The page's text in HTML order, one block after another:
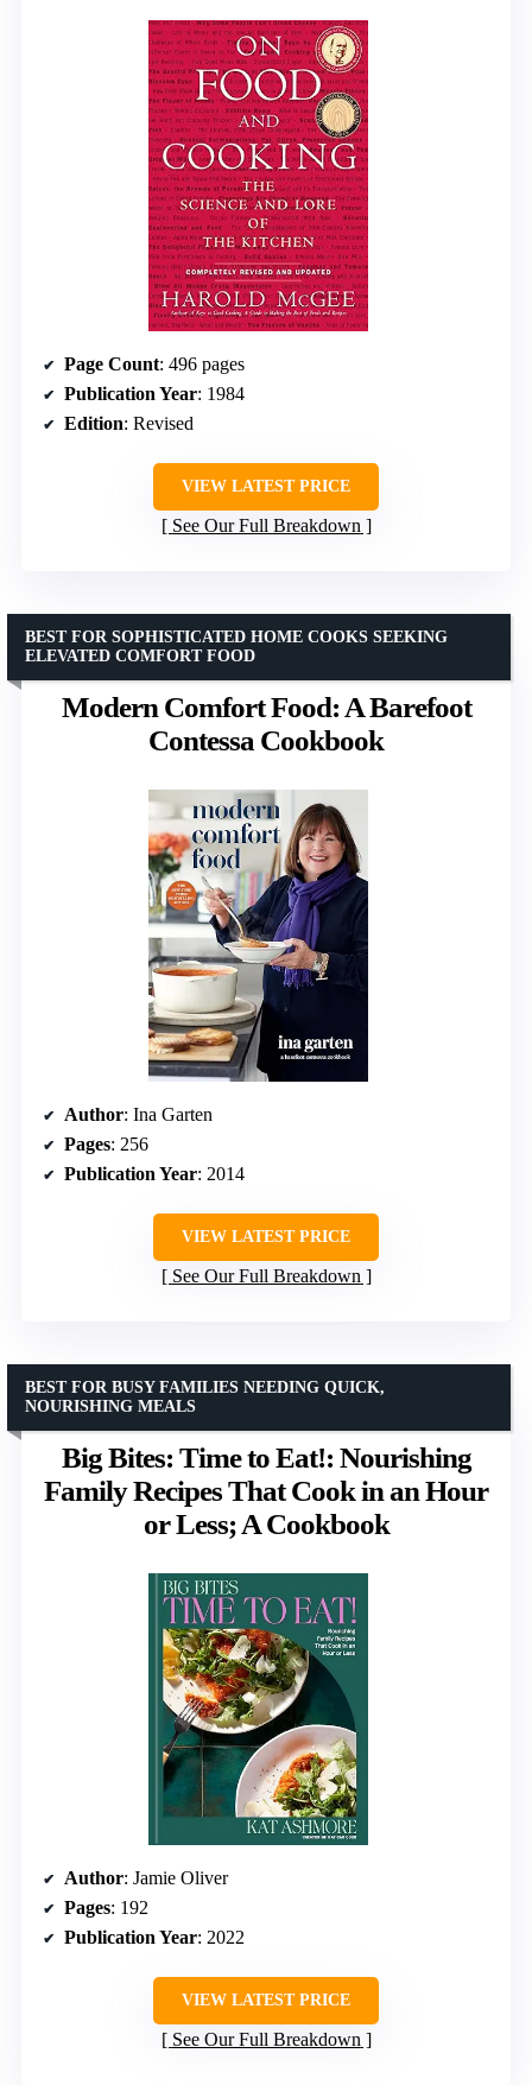
Page Count: 496 pages
Publication Year: 1984
Edition: Revised
VIEW LATEST PRICE
See Our Full Breakdown
Modern Comfort Food: A Barefoot
Contessa Cookbook
BEST FOR SOPHISTICATED HOME COOKS SEEKING
ELEVATED COMFORT FOOD
Author: Ina Garten
Pages: 256
Publication Year: 2014
VIEW LATEST PRICE
See Our Full Breakdown
Big Bites: Time to Eat!: Nourishing
Family Recipes That Cook in an Hour
or Less; A Cookbook
BEST FOR BUSY FAMILIES NEEDING QUICK,
NOURISHING MEALS
Author: Jamie Oliver
Pages: 192
Publication Year: 2022
VIEW LATEST PRICE
See Our Full Breakdown